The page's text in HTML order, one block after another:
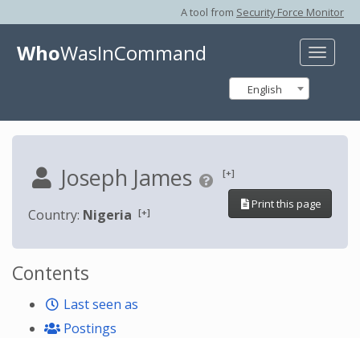
A tool from Security Force Monitor
Toggle
WhoWasInCommand
English
Joseph James [+]
Print this page
Country: Nigeria [+]
Contents
Last seen as
Postings